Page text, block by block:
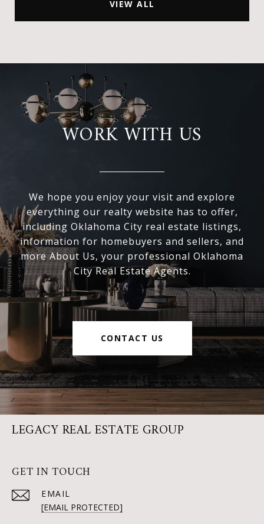
VIEW ALL
WORK WITH US
We hope you enjoy your visit and explore
everything our realty website has to offer,
including Oklahoma City real estate listings,
information for homebuyers and sellers, and
more About Us, your professional Oklahoma
City Real Estate Agents.
CONTACT US
LEGACY REAL ESTATE GROUP
GET IN TOUCH
EMAIL
[EMAIL PROTECTED]